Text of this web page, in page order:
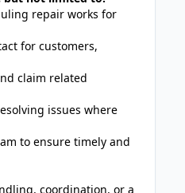
repair works for
for customers,
claim related
issues where
to ensure timely and
coordination, or a